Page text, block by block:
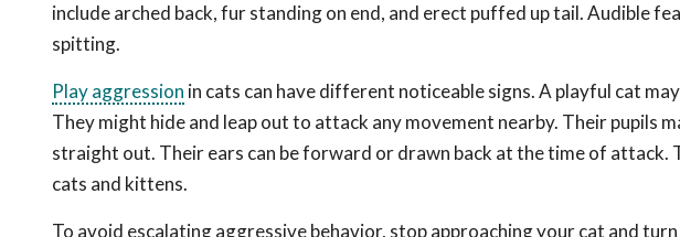
include arched back, fur standing on end, and erect puffed up tail. Audible
spitting.
Play aggression in cats can have different noticeable signs. A playful cat
They might hide and leap out to attack any movement nearby. Their pupils
straight out. Their ears can be forward or drawn back at the time of attack.
cats and kittens.
To avoid escalating aggressive behavior, stop approaching your cat and